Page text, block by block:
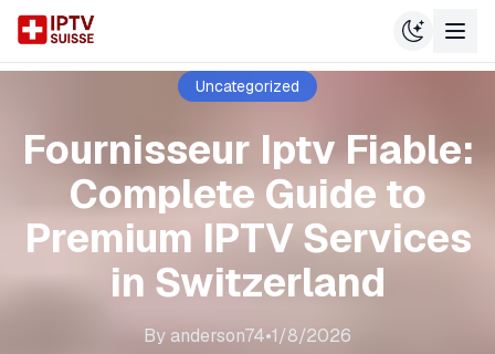
Uncategorized
Fournisseur Iptv Fiable:
Complete Guide to
Premium IPTV Services
in Switzerland
By anderson74•1/8/2026